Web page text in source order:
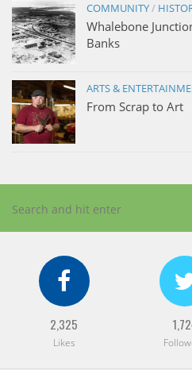
COMMUNITY/
Whalebone
Banks
ARTS &
From Scrap to Art
2,325
Likes